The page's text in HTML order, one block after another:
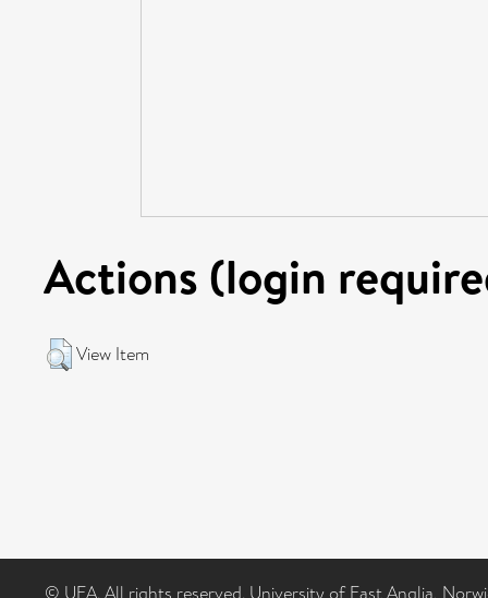
Actions (login
View Item
© UEA. All rights reserved. University of East Anglia,